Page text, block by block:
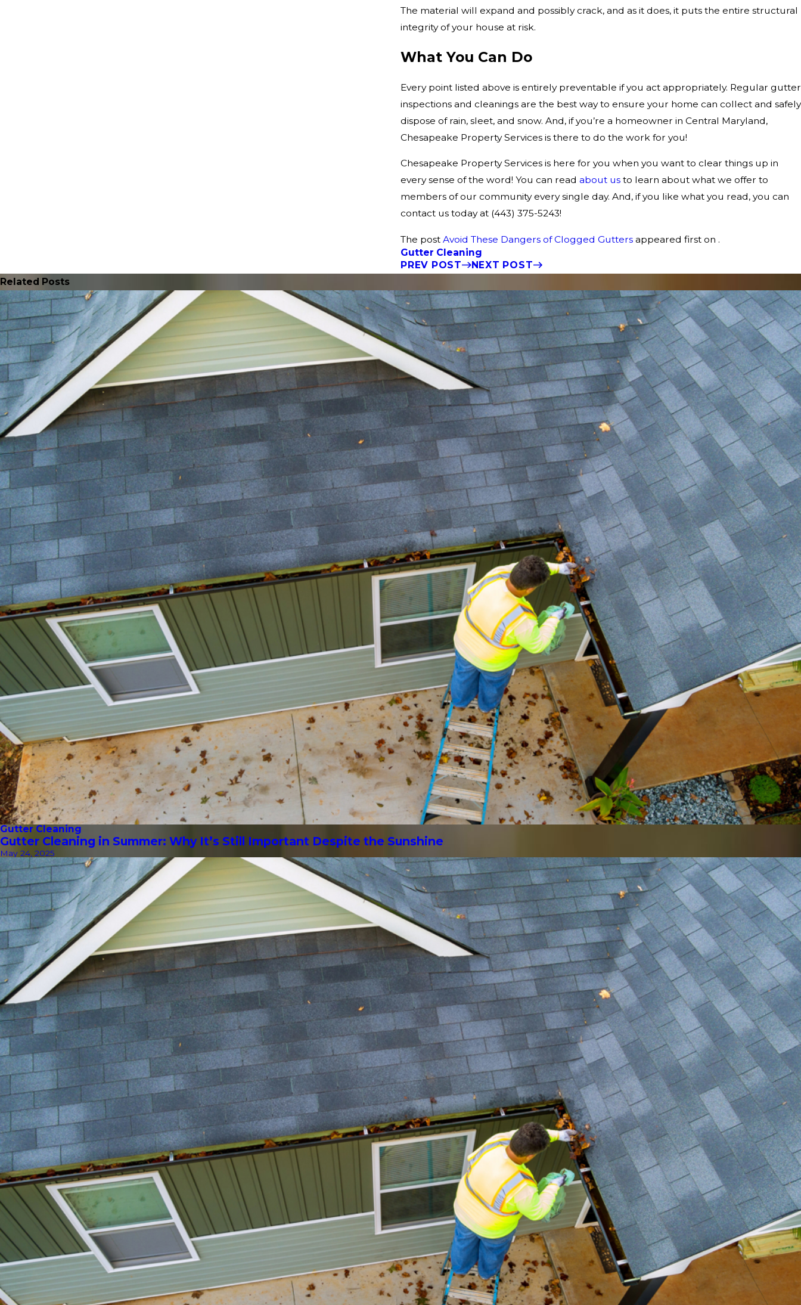
The material will expand and possibly crack, and as it does, it puts the entire structural
integrity of your house at risk.
What You Can Do
Every point listed above is entirely preventable if you act appropriately. Regular gutter
inspections and cleanings are the best way to ensure your home can collect and safely
dispose of rain, sleet, and snow. And, if you’re a homeowner in Central Maryland,
Chesapeake Property Services is there to do the work for you!
Chesapeake Property Services is here for you when you want to clear things up in
every sense of the word! You can read about us to learn about what we offer to
members of our community every single day. And, if you like what you read, you can
contact us today at (443) 375-5243!
The post Avoid These Dangers of Clogged Gutters appeared first on .
Gutter Cleaning
PREV POST
NEXT POST
Related Posts
Gutter Cleaning
Gutter Cleaning in Summer: Why It’s Still Important Despite the Sunshine
May 24, 2025